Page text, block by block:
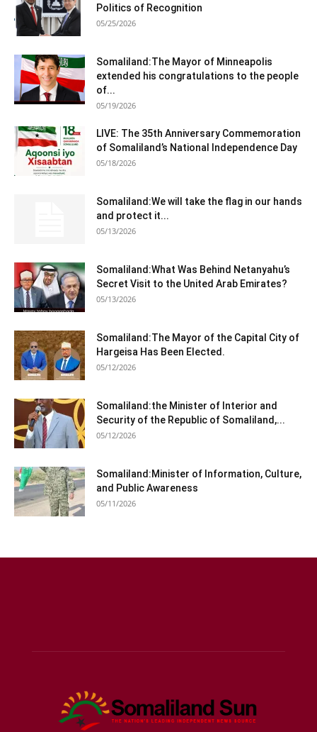
Politics of Recognition
05/25/2026
Somaliland:The Mayor of Minneapolis
extended his congratulations to the people
of...
05/19/2026
LIVE: The 35th Anniversary Commemoration
of Somaliland’s National Independence Day
05/18/2026
Somaliland:We will take the flag in our hands
and protect it...
05/13/2026
Somaliland:What Was Behind Netanyahu’s
Secret Visit to the United Arab Emirates?
05/13/2026
Somaliland:The Mayor of the Capital City of
Hargeisa Has Been Elected.
05/12/2026
Somaliland:the Minister of Interior and
Security of the Republic of Somaliland,...
05/12/2026
Somaliland:Minister of Information, Culture,
and Public Awareness
05/11/2026